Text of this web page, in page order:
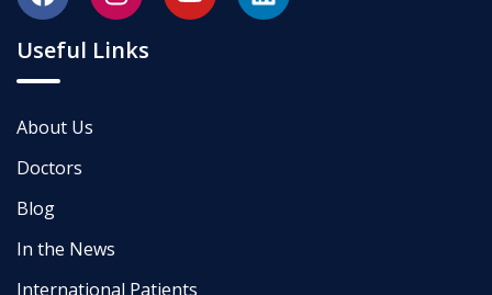
Useful Links
About Us
Doctors
Blog
In the News
International Patients